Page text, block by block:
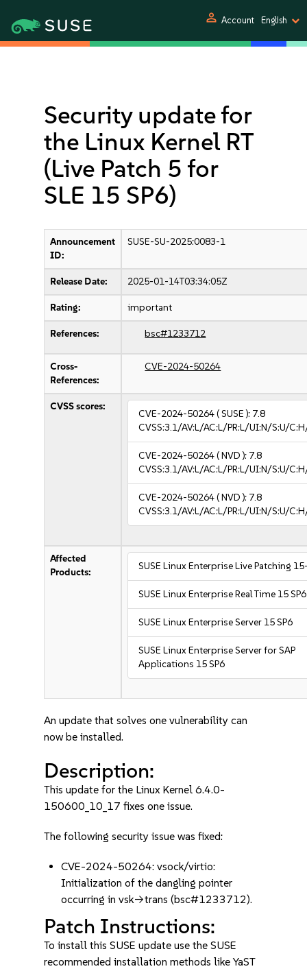
person Account English
Security update for
the Linux Kernel RT
(Live Patch 5 for
SLE 15 SP6)
Announcement
ID:
SUSE-SU-2025:0083-1
Release Date: 2025-01-14T03:34:05Z
Rating: important
References: bsc#1233712
Cross-
References:
CVE-2024-50264
CVSS scores:
CVE-2024-50264( SUSE ): 7.8
CVSS:3.1/AV:L/AC:L/PR:L/UI:N/S:U/
CVE-2024-50264( NVD ): 7.8
CVSS:3.1/AV:L/AC:L/PR:L/UI:N/S:U/
CVE-2024-50264( NVD ): 7.8
CVSS:3.1/AV:L/AC:L/PR:L/UI:N/S:U/
Affected
Products:
SUSE Linux Enterprise Live Patching
SUSE Linux Enterprise Real Time 15 SP6
SUSE Linux Enterprise Server 15 SP6
SUSE Linux Enterprise Server for SAP
Applications 15 SP6
An update that solves one vulnerability can
now be installed.
Description:
This update for the Linux Kernel 6.4.0-
150600_10_17 fixes one issue.
The following security issue was fixed:
CVE-2024-50264: vsock/virtio:
Initialization of the dangling pointer
occurring in vsk->trans (bsc#1233712).
Patch Instructions:
To install this SUSE update use the SUSE
recommended installation methods like YaST